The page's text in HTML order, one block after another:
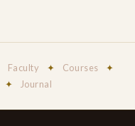
Faculty ✦ Courses
✦
✦ Journal